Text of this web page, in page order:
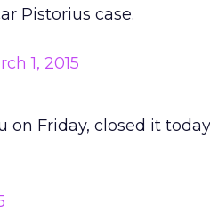
Pistorius case.
1, 2015
Friday, closed it